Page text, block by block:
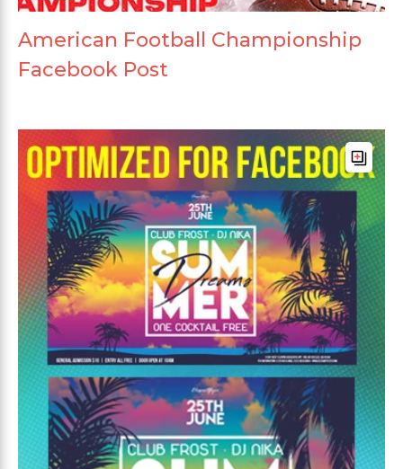
American Football Championship
Facebook Post